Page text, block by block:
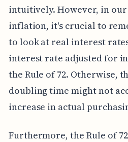
intuitively. However, in
inflation, it's crucial to
to look at real interest
interest rate adjusted for
the Rule of 72. Otherwise,
doubling time might not
increase in actual
Furthermore, the Rule of